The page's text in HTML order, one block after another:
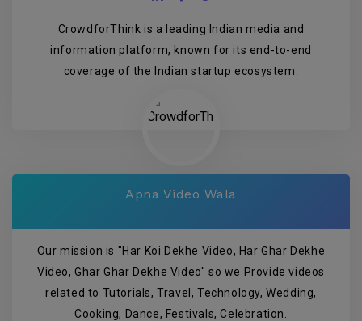
CrowdforThink is a leading Indian media and
information platform, known for its end-to-end
coverage of the Indian startup ecosystem.
Apna Video Wala
Our mission is "Har Koi Dekhe Video, Har Ghar Dekhe
Video, Ghar Ghar Dekhe Video" so we Provide videos
related to Tutorials, Travel, Technology, Wedding,
Cooking, Dance, Festivals, Celebration.